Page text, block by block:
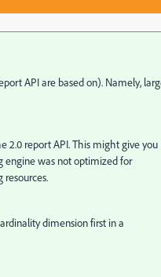
API are based on). Namely,
2.0 report API. This might give you
engine was not optimized for
dimension first in a